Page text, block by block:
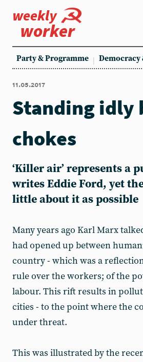
weekly
worker
Party & Programme Democracy
11.05.2017
Standing idly
chokes
‘Killer air’ represents a
writes Eddie Ford, yet
little about it as possible
Many years ago Karl Marx
had opened up between
country - which was a
rule over the workers; of the
labour. This rift results in
cities - to the point where the
under threat.
This was illustrated by the